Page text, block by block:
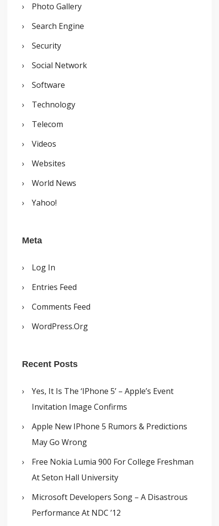
Photo Gallery
Search Engine
Security
Social Network
Software
Technology
Telecom
Videos
Websites
World News
Yahoo!
Meta
Log In
Entries Feed
Comments Feed
WordPress.org
Recent Posts
Yes, It Is The ‘iPhone 5’ – Apple’s Event
Invitation Image Confirms
Apple New IPhone 5 Rumors & Predictions
May Go Wrong
Free Nokia Lumia 900 For College Freshman
At Seton Hall University
Microsoft Developers Song – A Disastrous
Performance At NDC ’12